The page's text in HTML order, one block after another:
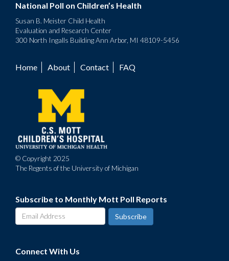
National Poll on Children’s Health
Susan B. Meister Child Health
Evaluation and Research Center
300 North Ingalls Building Ann Arbor, MI 48109-5456
Footer
menu
Home About Contact FAQ
© Copyright 2025
The Regents of the University of Michigan
Subscribe to Monthly Mott Poll Reports
Connect With Us